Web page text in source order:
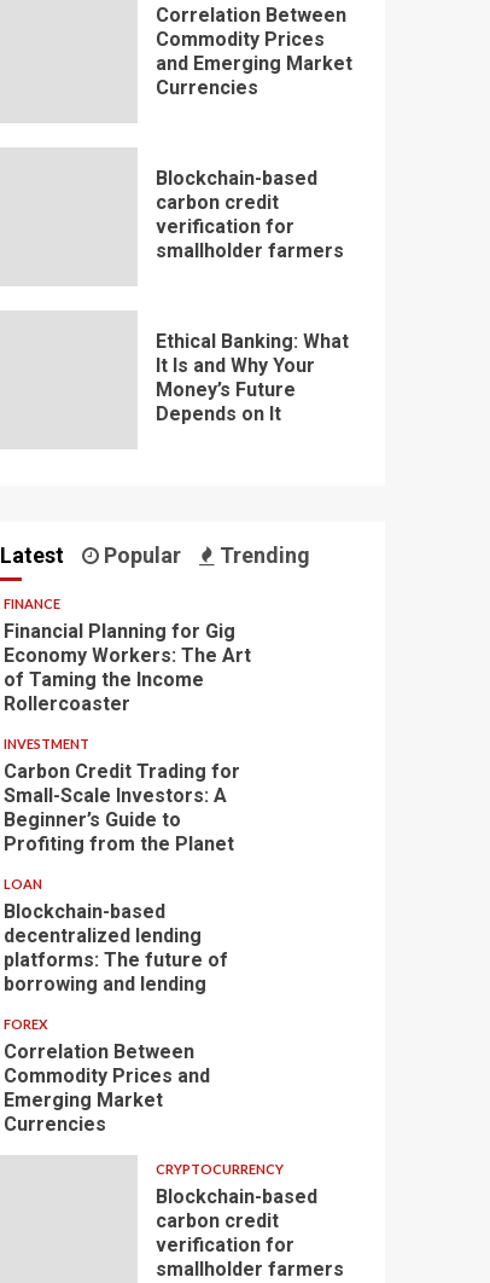
Correlation Between
Commodity Prices
and Emerging Market
Currencies
Blockchain-based
carbon credit
verification for
smallholder farmers
Ethical Banking: What
It Is and Why Your
Money’s Future
Depends on It
Latest Popular Trending
FINANCE
Financial Planning for Gig
Economy Workers: The Art
of Taming the Income
Rollercoaster
INVESTMENT
Carbon Credit Trading for
Small-Scale Investors: A
Beginner’s Guide to
Profiting from the Planet
LOAN
Blockchain-based
decentralized lending
platforms: The future of
borrowing and lending
FOREX
Correlation Between
Commodity Prices and
Emerging Market
Currencies
CRYPTOCURRENCY
Blockchain-based
carbon credit
verification for
smallholder farmers